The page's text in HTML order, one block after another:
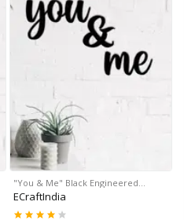
"You & Me" Black Engineered…
ECraftIndia